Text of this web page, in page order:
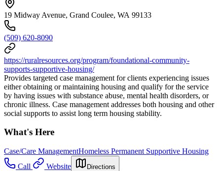
19 Midway Avenue, Grand Coulee, WA 99133
(509) 620-8090
https://ruralresources.org/program/foundational-community-
supports-supportive-housing/
Provides targeted case management for clients experiencing issues
either obtaining or maintaining housing and qualify for the service
by having issues with substance abuse, mental health disorders, or
chronic illness. Case management addresses both housing and other
social supports to assist long term housing stability.
What's Here
Case/Care ManagementHomeless Permanent Supportive Housing
Call
Website Directions